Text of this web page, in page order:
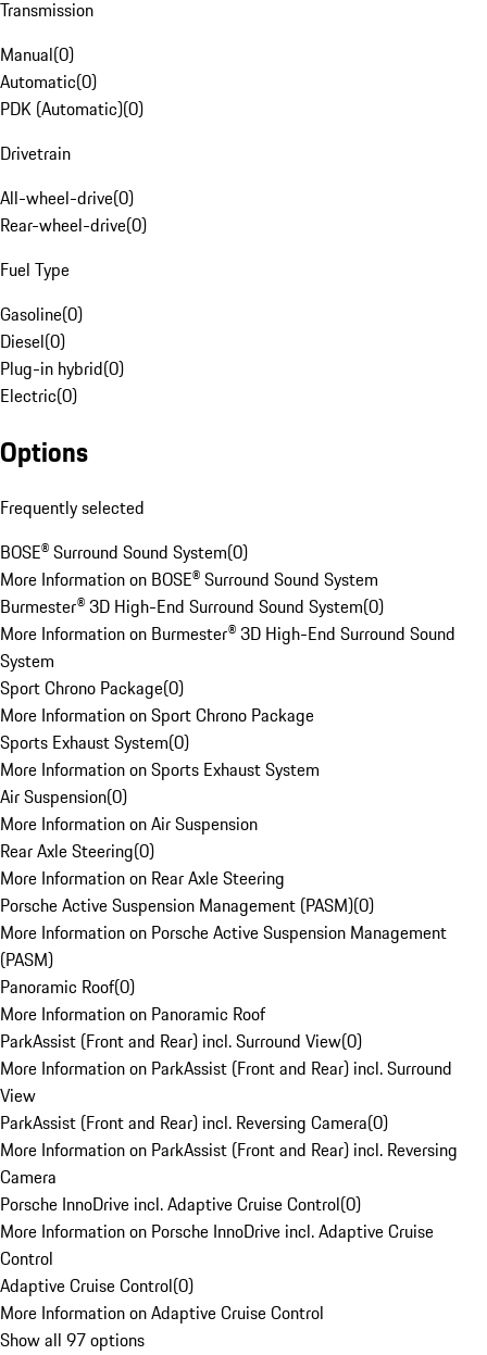
Transmission
Manual(0)
Automatic(0)
PDK (Automatic)(0)
Drivetrain
All-wheel-drive(0)
Rear-wheel-drive(0)
Fuel Type
Gasoline(0)
Diesel(0)
Plug-in hybrid(0)
Electric(0)
Options
Frequently selected
BOSE® Surround Sound System(0)
More Information on BOSE® Surround Sound System
Burmester® 3D High-End Surround Sound System(0)
More Information on Burmester® 3D High-End Surround Sound
System
Sport Chrono Package(0)
More Information on Sport Chrono Package
Sports Exhaust System(0)
More Information on Sports Exhaust System
Air Suspension(0)
More Information on Air Suspension
Rear Axle Steering(0)
More Information on Rear Axle Steering
Porsche Active Suspension Management (PASM)(0)
More Information on Porsche Active Suspension Management
(PASM)
Panoramic Roof(0)
More Information on Panoramic Roof
ParkAssist (Front and Rear) incl. Surround View(0)
More Information on ParkAssist (Front and Rear) incl. Surround
View
ParkAssist (Front and Rear) incl. Reversing Camera(0)
More Information on ParkAssist (Front and Rear) incl. Reversing
Camera
Porsche InnoDrive incl. Adaptive Cruise Control(0)
More Information on Porsche InnoDrive incl. Adaptive Cruise
Control
Adaptive Cruise Control(0)
More Information on Adaptive Cruise Control
Show all 97 options